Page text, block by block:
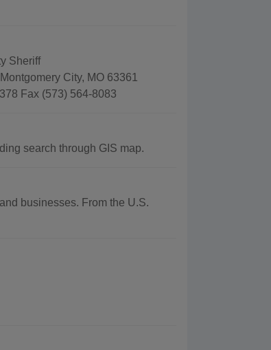
Sheriff
City, MO 63361
Fax (573) 564-8083
search through GIS map.
businesses. From the U.S.